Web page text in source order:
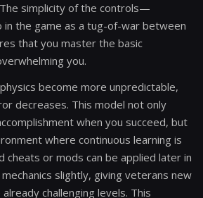
simplicity of the controls—
the game as a tug-of-war between
that you master the basic
you.
become more unpredictable,
decreases. This model not only
when you succeed, but
where continuous learning is
cheats or mods can be applied later in
slightly, giving veterans new
challenging levels. This